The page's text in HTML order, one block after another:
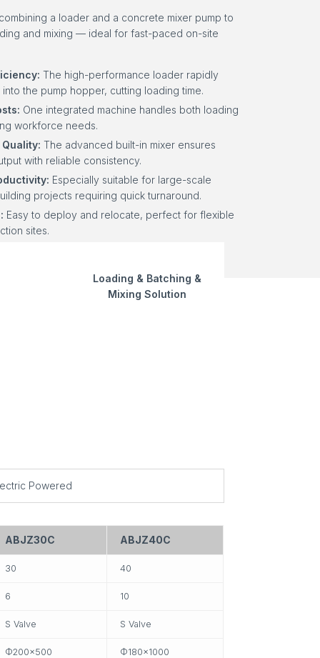
a loader and a concrete mixer pump to
and mixing — ideal for fast-paced on-site
The high-performance loader rapidly
the pump hopper, cutting loading time.
One integrated machine handles both loading
workforce needs.
The advanced built-in mixer ensures
with reliable consistency.
Especially suitable for large-scale
projects requiring quick turnaround.
Easy to deploy and relocate, perfect for flexible
sites.
Loading & Batching &
Mixing Solution
Powered
ABJZ30C ABJZ40C
30 40
6 10
S Valve S Valve
Ф200×500 Ф180×1000